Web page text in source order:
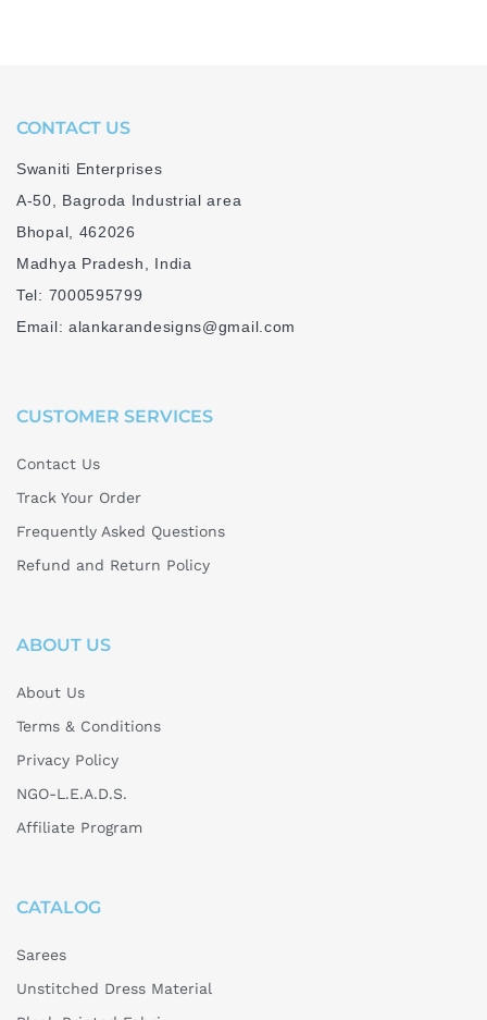
CONTACT US
Swaniti Enterprises
A-50, Bagroda Industrial area
Bhopal, 462026
Madhya Pradesh, India
Tel: 7000595799
Email: alankarandesigns@gmail.com
CUSTOMER SERVICES
Contact Us
Track Your Order
Frequently Asked Questions
Refund and Return Policy
ABOUT US
About Us
Terms & Conditions
Privacy Policy
NGO-L.E.A.D.S.
Affiliate Program
CATALOG
Sarees
Unstitched Dress Material